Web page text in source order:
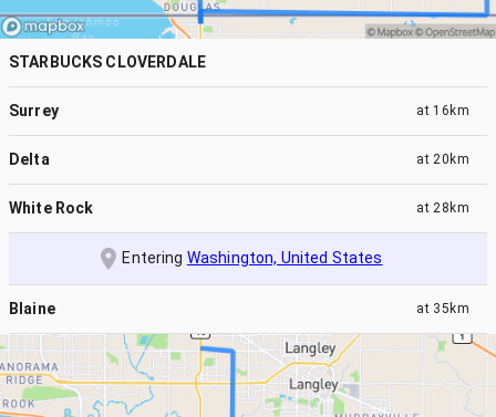
STARBUCKS CLOVERDALE
Surrey at 16km
Delta at 20km
White Rock at 28km
Entering Washington, United States
Blaine at 35km